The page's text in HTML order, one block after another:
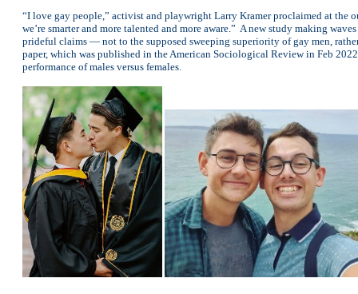
“I love gay people,” activist and playwright Larry Kramer proclaimed at the
we’re smarter and more talented and more aware.” A new study making
prideful claims — not to the supposed sweeping superiority of gay men,
paper, which was published in the American Sociological Review in Feb
performance of males versus females.